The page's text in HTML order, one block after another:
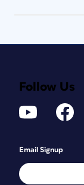
Follow Us
Email Signup